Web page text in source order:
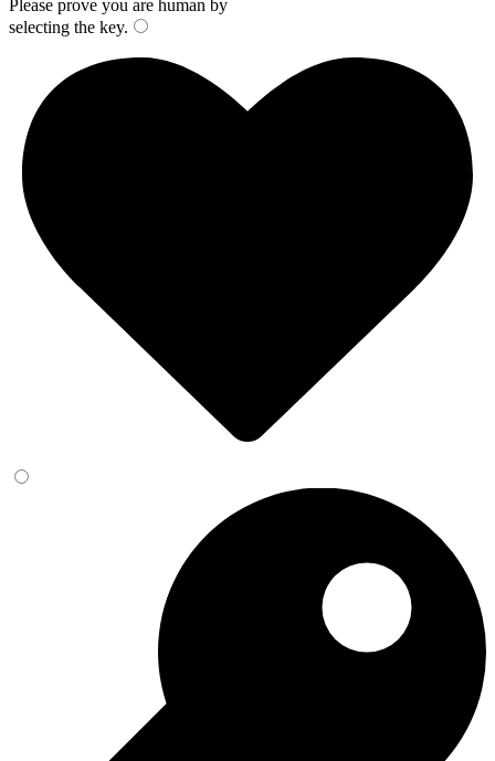
Please prove you are human by
selecting the key.